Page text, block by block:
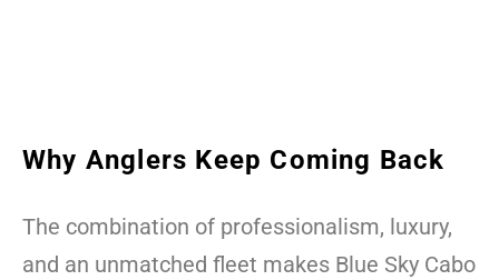
Why Anglers Keep Coming Back
The combination of professionalism, luxury,
and an unmatched fleet makes Blue Sky Cabo